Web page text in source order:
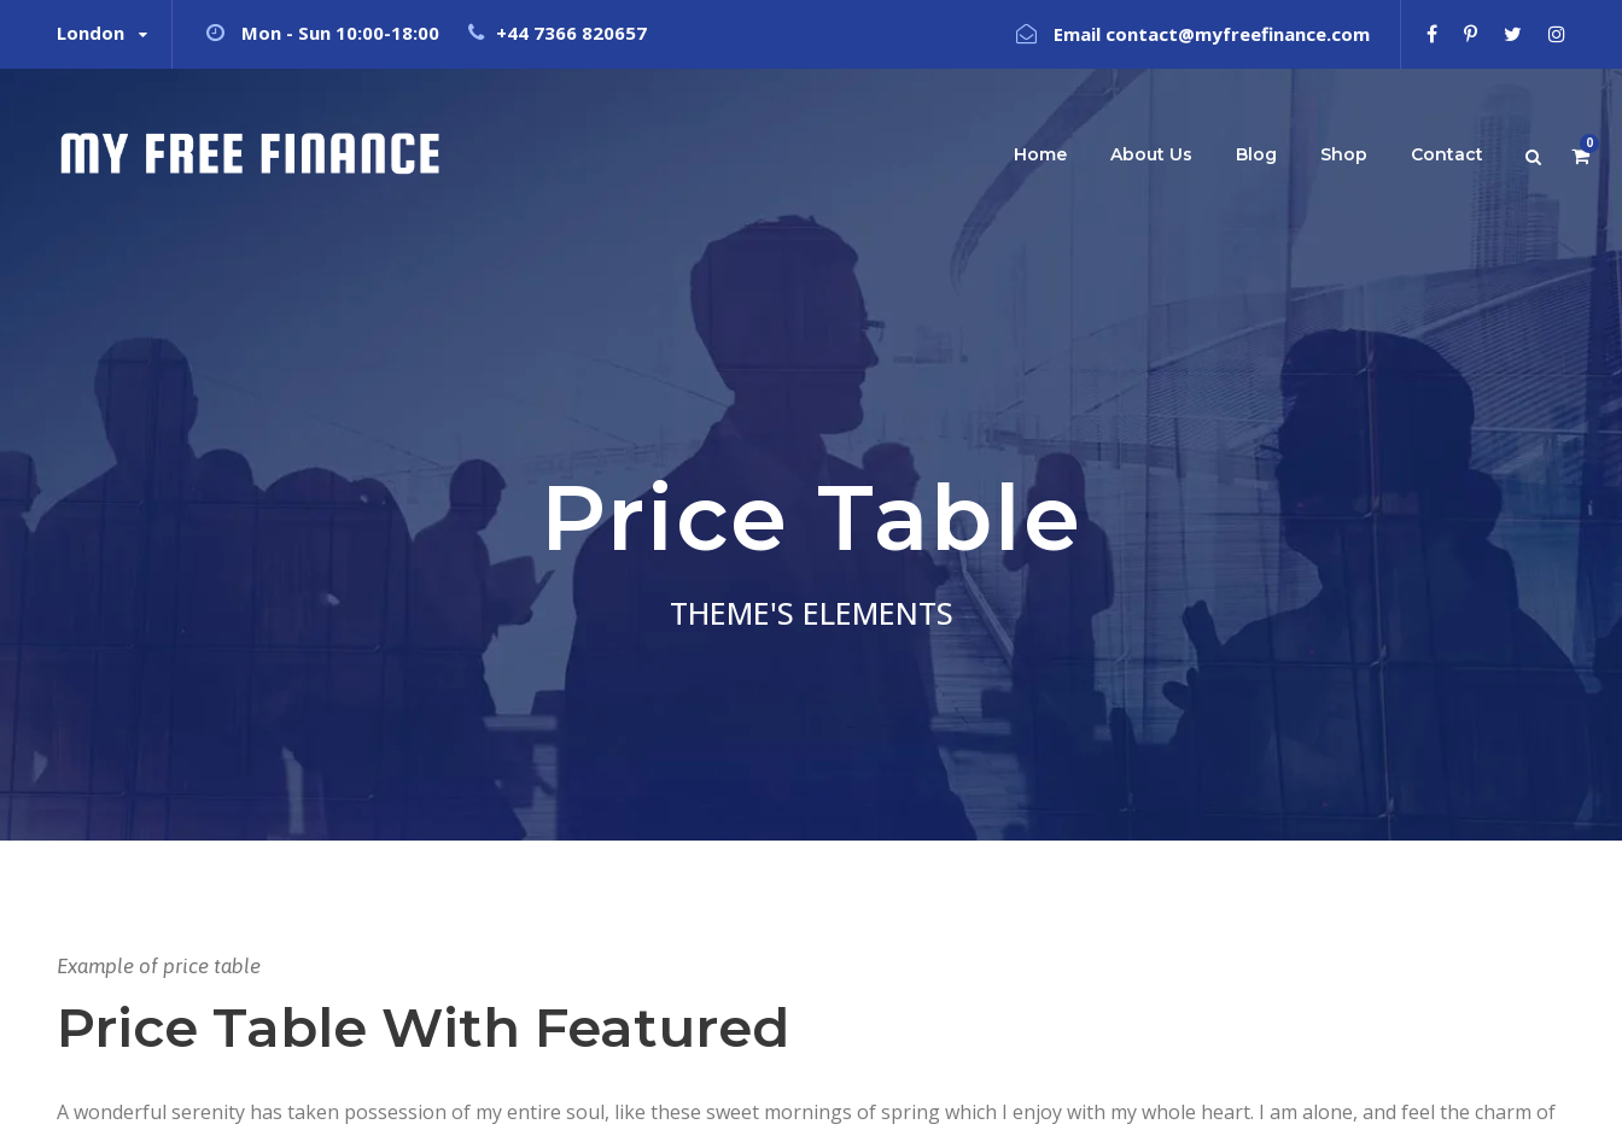
London Mon - Sun 10:00-18:00 +44 7366 820657 Email contact@myfreefinance.com
Home About Us Blog Shop Contact
0
Price Table
THEME'S ELEMENTS
Example of price table
Price Table With Featured
A wonderful serenity has taken possession of my entire soul, like these sweet mornings of spring which I enjoy with my whole heart. I am alone, and feel the charm of